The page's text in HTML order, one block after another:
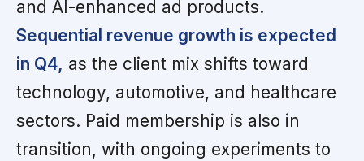
and AI-enhanced ad products.
Sequential revenue growth is expected
in Q4, as the client mix shifts toward
technology, automotive, and healthcare
sectors. Paid membership is also in
transition, with ongoing experiments to